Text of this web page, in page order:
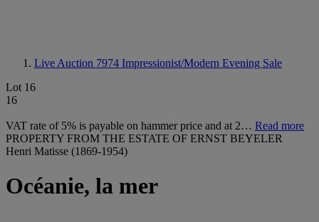
Live Auction 7974 Impressionist/Modern Evening Sale
Lot 16
16
VAT rate of 5% is payable on hammer price and at 2… Read more
PROPERTY FROM THE ESTATE OF ERNST BEYELER
Henri Matisse (1869-1954)
Océanie, la mer